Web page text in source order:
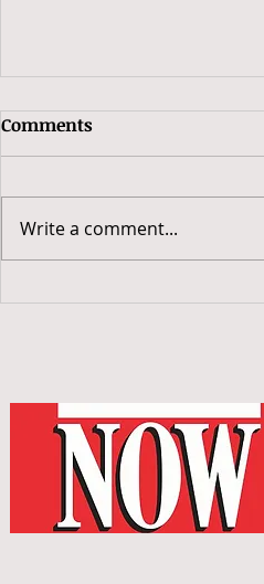
Comments
Write a comment...